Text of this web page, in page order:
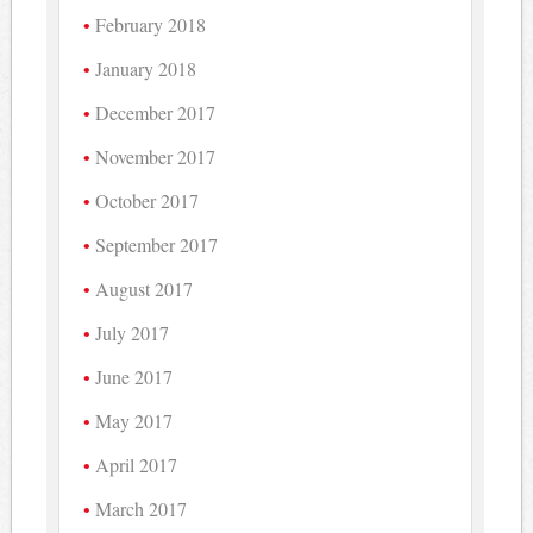
February 2018
January 2018
December 2017
November 2017
October 2017
September 2017
August 2017
July 2017
June 2017
May 2017
April 2017
March 2017